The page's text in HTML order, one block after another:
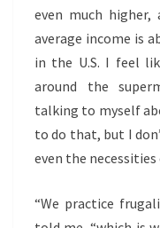
even much
average income is
in the U.S. I feel
around the
talking to myself
to do that, but I
even the
“We practice